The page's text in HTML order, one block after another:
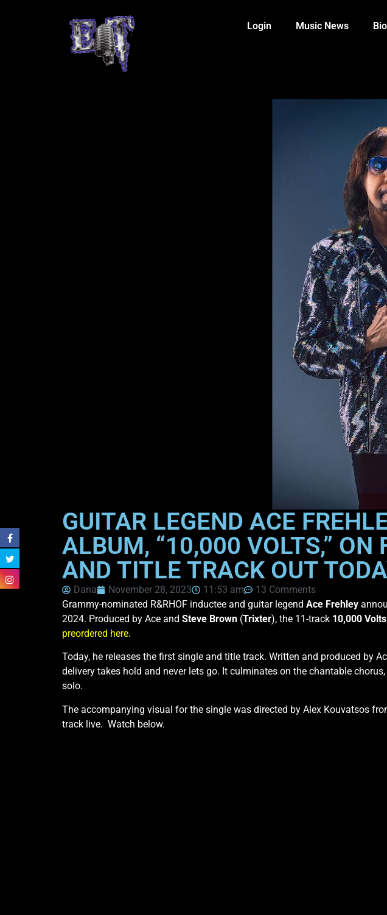
Login Music News Bio
GUITAR LEGEND ACE
ALBUM, “10,000 VOLTS,” ON
AND TITLE TRACK OUT
Dana November 28, 2023 11:53 am
13 Comments
Grammy-nominated R&RHOF inductee and guitar legend Ace Frehley
2024. Produced by Ace and Steve Brown (Trixter), the 11-track 10,000 Volts
preordered here.
Today, he releases the first single and title track. Written and produced by
delivery takes hold and never lets go. It culminates on the chantable
solo.
The accompanying visual for the single was directed by Alex Kouvatsos
track live. Watch below.